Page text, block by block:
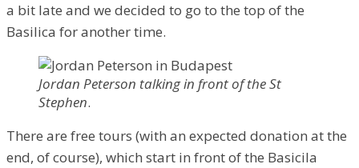
a bit late and we decided to go to the top of the
Basilica for another time.
Jordan Peterson talking in front of the St
Stephen.
There are free tours (with an expected donation at the
end, of course), which start in front of the Basicila